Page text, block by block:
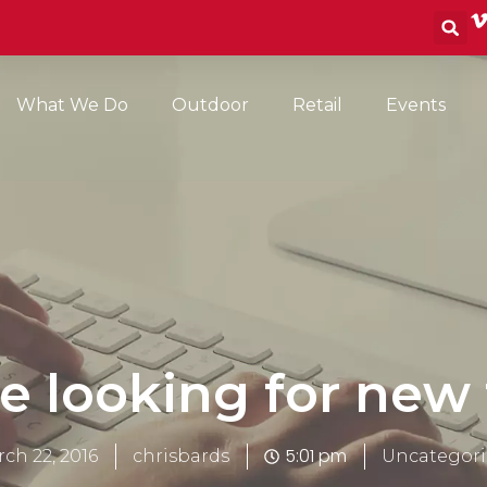
What We Do Outdoor Retail Events
looking for
22, 2016 chrisbards 5:01 pm